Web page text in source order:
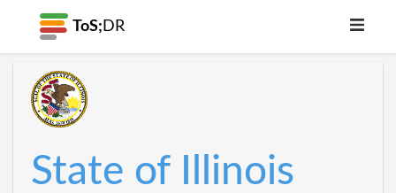
ToS; DR
State of Illinois